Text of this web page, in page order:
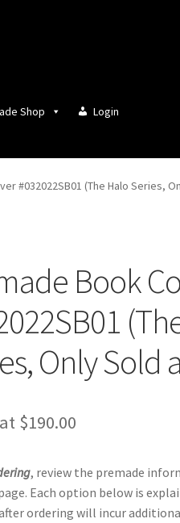
Shop Login
#032022SB01 (The Halo Series,
Book
Only Sold
$190.00
, review the premade
Each option below is
ordering will incur